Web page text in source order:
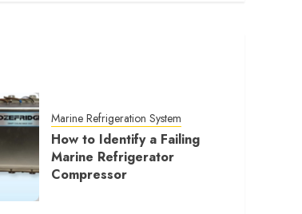
Marine Refrigeration System
How to Identify a Failing
Marine Refrigerator
Compressor